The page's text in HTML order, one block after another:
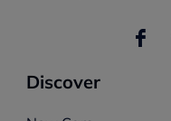
Discover